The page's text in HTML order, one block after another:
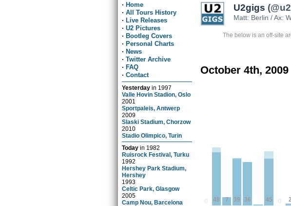
· Home
· All Tours History
· Live Releases
· U2 Pictures
· Bootleg Covers
· Personal Charts
· News
· Twitter Archive
· FAQ
· Contact
Yesterday in 1997
Valle Hovin Stadion, Oslo
2001
Sportpaleis, Antwerp
2009
Slaski Stadium, Chorzow
2010
Stadio Olimpico, Turin
Today in 1982
Ruisrock Festival, Turku
1992
Hershey Park Stadium,
Hershey
1993
Celtic Park, Glasgow
2005
Camp Nou, Barcelona
U2gigs
Matt: Berlin / Ax:
The below is an off-site
October 4th, 2009
48 7 39 36 45 2